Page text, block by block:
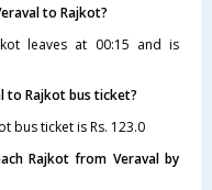
to Rajkot?
leaves at 00:15 and is
to Rajkot bus ticket?
bus ticket is Rs. 123.0
Rajkot from Veraval by